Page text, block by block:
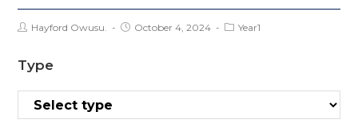
Hayford Owusu. October 4, 2024 Year1
Type